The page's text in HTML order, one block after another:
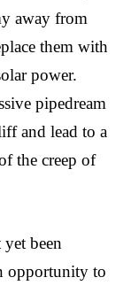
away from
them with
power.
pipedream
and lead to a
the creep of
been
opportunity to